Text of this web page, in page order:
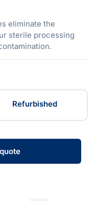
eliminate the
sterile processing
Refurbished